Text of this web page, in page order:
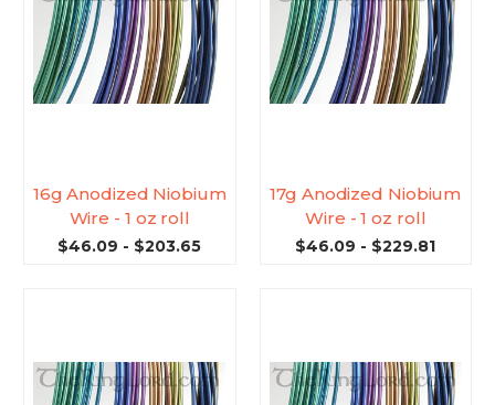
16g Anodized Niobium
Wire - 1 oz roll
$46.09 - $203.65
17g Anodized Niobium
Wire - 1 oz roll
$46.09 - $229.81